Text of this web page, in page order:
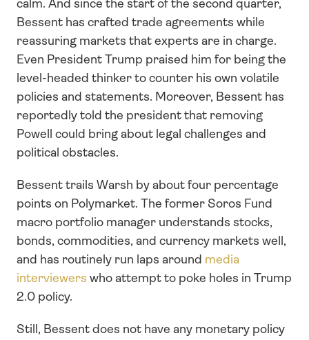
calm. And since the start of the second quarter,
Bessent has crafted trade agreements while
reassuring markets that experts are in charge.
Even President Trump praised him for being the
level-headed thinker to counter his own volatile
policies and statements. Moreover, Bessent has
reportedly told the president that removing
Powell could bring about legal challenges and
political obstacles.
Bessent trails Warsh by about four percentage
points on Polymarket. The former Soros Fund
macro portfolio manager understands stocks,
bonds, commodities, and currency markets well,
and has routinely run laps around media
interviewers who attempt to poke holes in Trump
2.0 policy.
Still, Bessent does not have any monetary policy